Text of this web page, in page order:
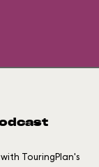
TouringPlan's